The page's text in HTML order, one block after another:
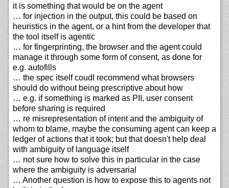
it is something that would be on the agent
… for injection in the output, this could be based on
heuristics in the agent, or a hint from the developer that
the tool itself is agentic
… for fingerprinting, the browser and the agent could
manage it through some form of consent, as done for
e.g. autofills
… the spec itself coudl recommend what browsers
should do without being prescriptive about how
… e.g. if something is marked as PII, user consent
before sharing is required
… re misrepresentation of intent and the ambiguity of
whom to blame, maybe the consuming agent can keep a
ledger of actions that it took; but that doesn't help deal
with ambiguity of language itself
… not sure how to solve this in particular in the case
where the ambiguity is adversarial
… Another question is how to expose this to agents not